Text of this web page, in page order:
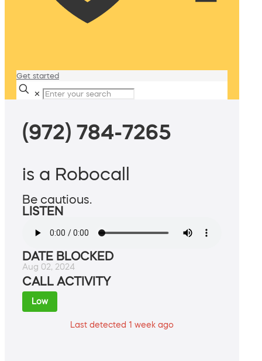
Get started
✕
(972) 784-7265
is a Robocall
Be cautious.
LISTEN
DATE BLOCKED
Aug 02, 2024
CALL ACTIVITY
Low
Last detected 1 week ago